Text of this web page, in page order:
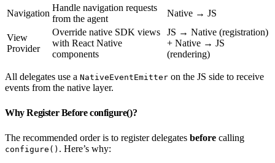
Navigation
Handle navigation requests
from the agent
Native → JS
View
Provider
Override native SDK views
with React Native
components
JS → Native (registration)
+ Native → JS
(rendering)
All delegates use a NativeEventEmitter on the JS side to receive
events from the native layer.
Why Register Before configure()?
The recommended order is to register delegates before calling
configure() . Here’s why: